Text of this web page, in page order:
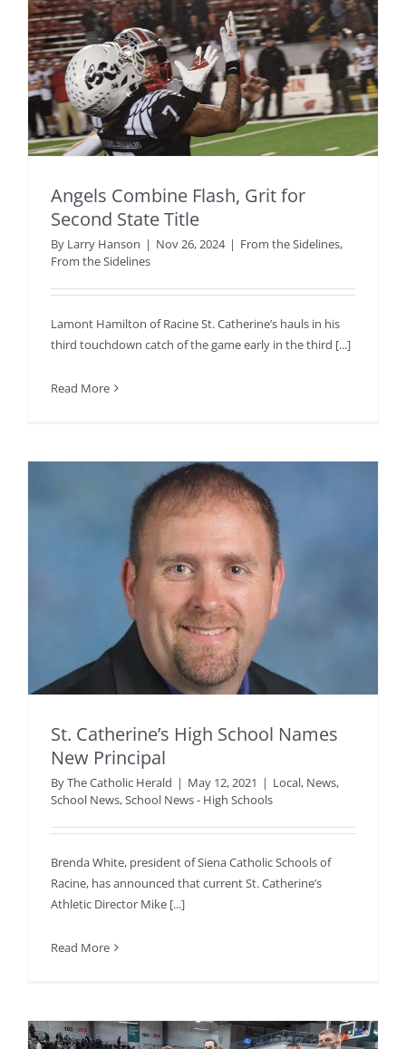
Angels Combine Flash, Grit for
Second State Title
By Larry Hanson | Nov 26, 2024 | From the Sidelines,
From the Sidelines
Lamont Hamilton of Racine St. Catherine’s hauls in his
third touchdown catch of the game early in the third [...]
Read More
St. Catherine’s High School Names
New Principal
ByThe Catholic Herald | May 12, 2021 | Local, News,
School News,School News - High Schools
Brenda White, president of Siena Catholic Schools of
Racine, has announced that current St. Catherine’s
Athletic Director Mike [...]
Read More